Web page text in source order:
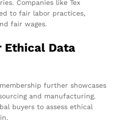
Companies like Tex
to fair labor practices,
fair wages.
Ethical Data
membership further showcases
and manufacturing.
buyers to assess ethical